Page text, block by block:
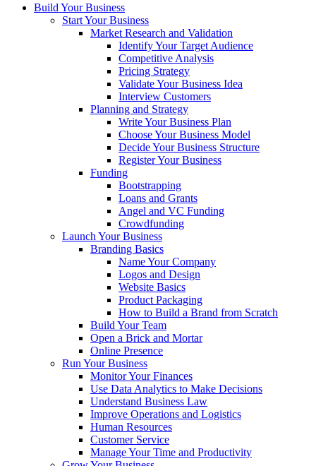
Build Your Business
Start Your Business
Market Research and Validation
Identify Your Target Audience
Competitive Analysis
Pricing Strategy
Validate Your Business Idea
Interview Customers
Planning and Strategy
Write Your Business Plan
Choose Your Business Model
Decide Your Business Structure
Register Your Business
Funding
Bootstrapping
Loans and Grants
Angel and VC Funding
Crowdfunding
Launch Your Business
Branding Basics
Name Your Company
Logos and Design
Website Basics
Product Packaging
How to Build a Brand from Scratch
Build Your Team
Open a Brick and Mortar
Online Presence
Run Your Business
Monitor Your Finances
Use Data Analytics to Make Decisions
Understand Business Law
Improve Operations and Logistics
Human Resources
Customer Service
Manage Your Time and Productivity